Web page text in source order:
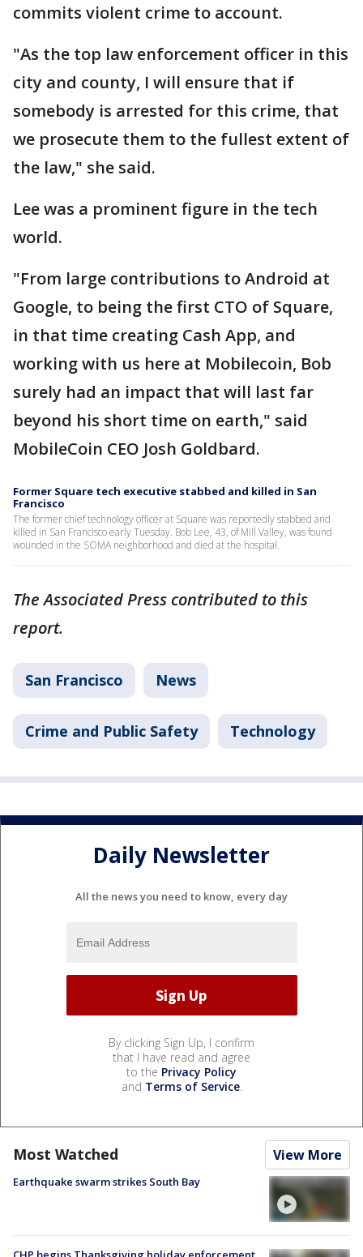
commits violent crime to account.
"As the top law enforcement officer in this
city and county, I will ensure that if
somebody is arrested for this crime, that
we prosecute them to the fullest extent of
the law," she said.
Lee was a prominent figure in the tech
world.
"From large contributions to Android at
Google, to being the first CTO of Square,
in that time creating Cash App, and
working with us here at Mobilecoin, Bob
surely had an impact that will last far
beyond his short time on earth," said
MobileCoin CEO Josh Goldbard.
Former Square tech executive stabbed and killed in San
Francisco
The former chief technology officer at Square was reportedly stabbed and
killed in San Francisco early Tuesday. Bob Lee, 43, of Mill Valley, was found
wounded in the SOMA neighborhood and died at the hospital.
The Associated Press contributed to this
report.
San Francisco News
Crime and Public Safety Technology
Daily Newsletter
All the news you need to know, every day
By clicking Sign Up, I confirm
that I have read and agree
to the Privacy Policy
and Terms of Service.
Most Watched View More
Earthquake swarm strikes South Bay